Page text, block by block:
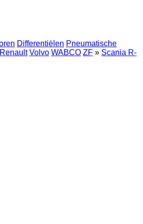
Differentiëlen Pneumatische
Renault Volvo WABCO ZF » Scania R-